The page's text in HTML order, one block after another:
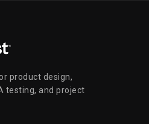
product design,
testing, and project